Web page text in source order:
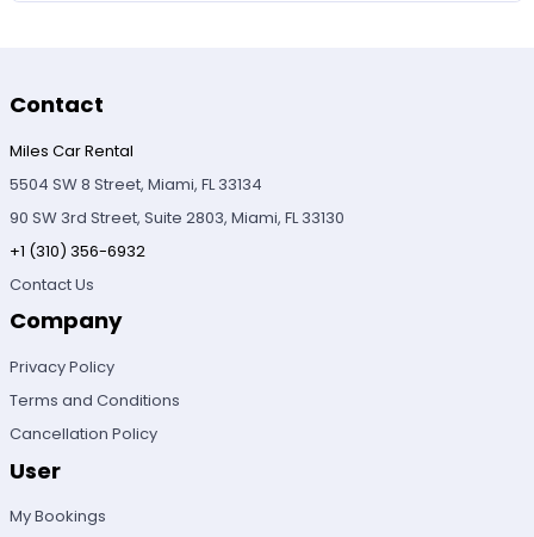
Contact
Miles Car Rental
5504 SW 8 Street, Miami, FL 33134
90 SW 3rd Street, Suite 2803, Miami, FL 33130
+1 (310) 356-6932
Contact Us
Company
Privacy Policy
Terms and Conditions
Cancellation Policy
User
My Bookings